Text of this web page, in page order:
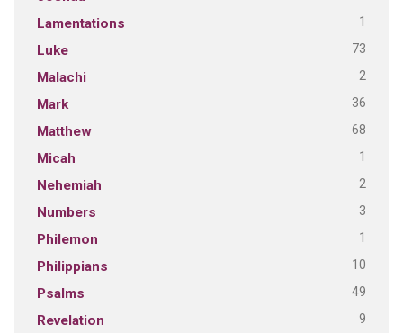
Lamentations 1
Luke 73
Malachi 2
Mark 36
Matthew 68
Micah 1
Nehemiah 2
Numbers 3
Philemon 1
Philippians 10
Psalms 49
Revelation 9